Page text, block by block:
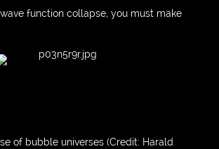
wave function collapse, you must make
of bubble universes (Credit: Harald